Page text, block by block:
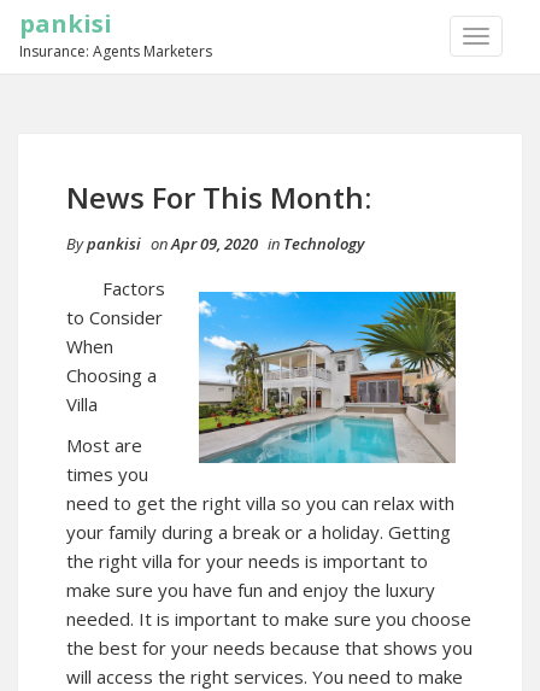
TOGGLE
pankisi
Insurance: Agents Marketers
News For This Month:
Bypankisi onApr 09, 2020 in Technology
Factors
to Consider
When
Choosing a
Villa
Most are
times you
need to get the right villa so you can relax with
your family during a break or a holiday. Getting
the right villa for your needs is important to
make sure you have fun and enjoy the luxury
needed. It is important to make sure you choose
the best for your needs because that shows you
will access the right services. You need to make